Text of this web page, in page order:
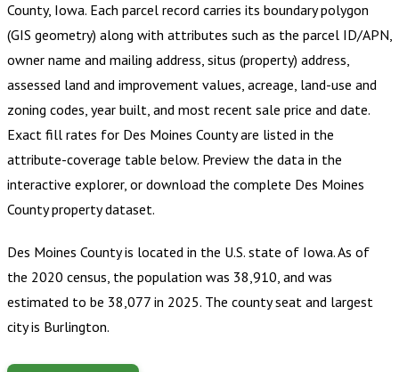
County, Iowa. Each parcel record carries its boundary polygon
(GIS geometry) along with attributes such as the parcel ID/APN,
owner name and mailing address, situs (property) address,
assessed land and improvement values, acreage, land-use and
zoning codes, year built, and most recent sale price and date.
Exact fill rates for Des Moines Countyare listed in the
attribute-coverage table below. Preview the data in the
interactive explorer, or download the complete Des Moines
Countyproperty dataset.
Des Moines County is located in the U.S. state of Iowa. As of
the 2020 census, the population was 38,910, and was
estimated to be 38,077 in 2025. The county seat and largest
city is Burlington.